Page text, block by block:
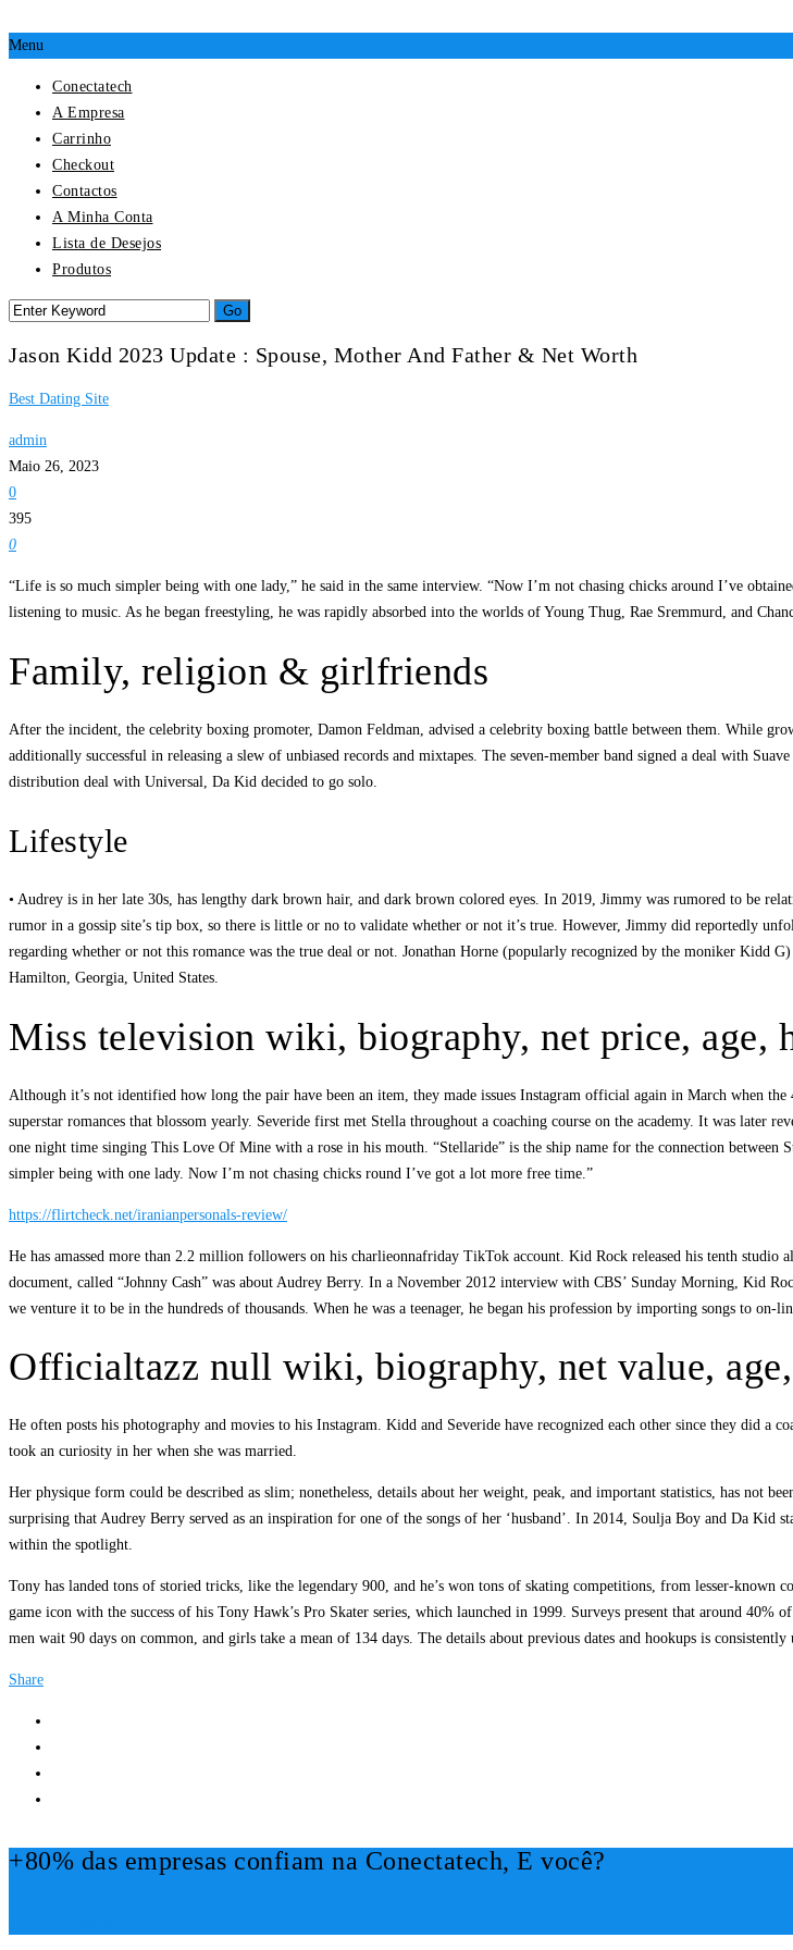
Menu
Conectatech
A Empresa
Carrinho
Checkout
Contactos
A Minha Conta
Lista de Desejos
Produtos
Jason Kidd 2023 Update : Spouse, Mother And Father & Net Worth
Best Dating Site
admin
Maio 26, 2023
0
395
0
“Life is so much simpler being with one lady,” he said in the same interview. “Now I’m not chasing chicks around I’ve
listening to music. As he began freestyling, he was rapidly absorbed into the worlds of Young Thug, Rae Sremmurd, and
Family, religion & girlfriends
After the incident, the celebrity boxing promoter, Damon Feldman, advised a celebrity boxing battle between them. While
additionally successful in releasing a slew of unbiased records and mixtapes. The seven-member band signed a deal with
distribution deal with Universal, Da Kid decided to go solo.
Lifestyle
• Audrey is in her late 30s, has lengthy dark brown hair, and dark brown colored eyes. In 2019, Jimmy was rumored to be
rumor in a gossip site’s tip box, so there is little or no to validate whether or not it’s true. However, Jimmy did reportedly
regarding whether or not this romance was the true deal or not. Jonathan Horne (popularly recognized by the moniker Kidd
Hamilton, Georgia, United States.
Miss television wiki, biography, net price, age,
Although it’s not identified how long the pair have been an item, they made issues Instagram official again in March when
superstar romances that blossom yearly. Severide first met Stella throughout a coaching course on the academy. It was later
one night time singing This Love Of Mine with a rose in his mouth. “Stellaride” is the ship name for the connection
simpler being with one lady. Now I’m not chasing chicks round I’ve got a lot more free time.”
https://flirtcheck.net/iranianpersonals-review/
He has amassed more than 2.2 million followers on his charlieonnafriday TikTok account. Kid Rock released his tenth
document, called “Johnny Cash” was about Audrey Berry. In a November 2012 interview with CBS’ Sunday Morning, Kid
we venture it to be in the hundreds of thousands. When he was a teenager, he began his profession by importing songs to on-
Officialtazz null wiki, biography, net value,
He often posts his photography and movies to his Instagram. Kidd and Severide have recognized each other since they did a
took an curiosity in her when she was married.
Her physique form could be described as slim; nonetheless, details about her weight, peak, and important statistics, has not
surprising that Audrey Berry served as an inspiration for one of the songs of her ‘husband’. In 2014, Soulja Boy and Da Kid
within the spotlight.
Tony has landed tons of storied tricks, like the legendary 900, and he’s won tons of skating competitions, from lesser-
game icon with the success of his Tony Hawk’s Pro Skater series, which launched in 1999. Surveys present that around
men wait 90 days on common, and girls take a mean of 134 days. The details about previous dates and hookups is consistently
Share
+80% das empresas confiam na Conectatech, E você?